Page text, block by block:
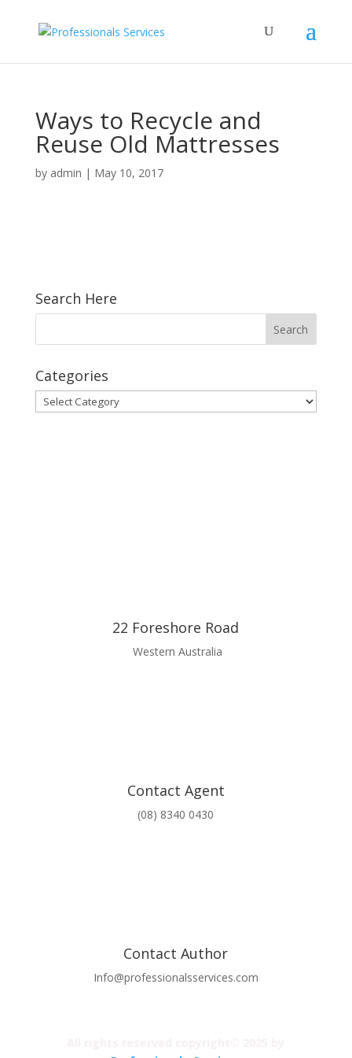
Ways to Recycle and
Reuse Old Mattresses
by admin | May 10, 2017
Search Here
Categories
Categories
22 Foreshore Road
Western Australia
Contact Agent
(08) 8340 0430
Contact Author
Info@professionalsservices.com